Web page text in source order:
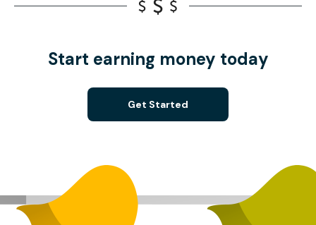
Start earning money today
Get Started